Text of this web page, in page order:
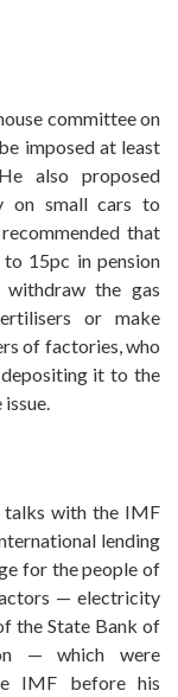
committee on
imposed at least
also proposed
on small cars to
that
15pc in pension
the gas
or make
of factories, who
it to the
talks with the IMF
lending
for the people of
— electricity
the State Bank of
— which were
IMF before his